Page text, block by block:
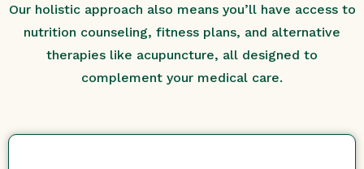
Our holistic approach also means you’ll have access to
nutrition counseling, fitness plans, and alternative
therapies like acupuncture, all designed to
complement your medical care.